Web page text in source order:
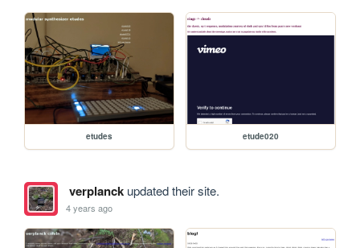
etudes etude020
verplanckupdated their site.
4 years ago